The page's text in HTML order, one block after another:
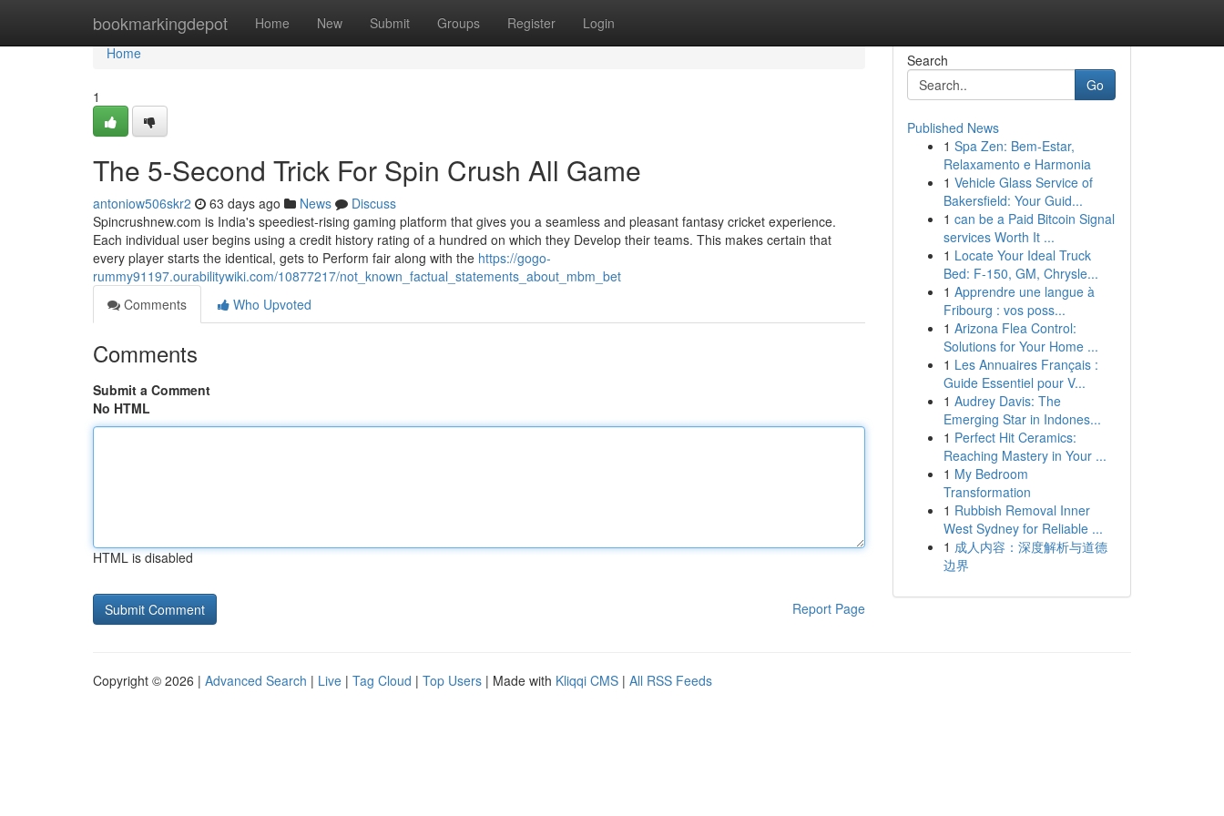
bookmarkingdepot Home New Submit Groups Register Login
Home
Home
1
The 5-Second Trick For Spin Crush All Game
antoniow506skr2 63 days ago News
Discuss
Spincrushnew.com is India's speediest-rising gaming platform that gives you a seamless and pleasant fantasy cricket experience.
Each individual user begins using a credit history rating of a hundred on which they Develop their teams. This makes certain that
every player starts the identical, gets to Perform fair along with the https://gogo-
rummy91197.ourabilitywiki.com/10877217/not_known_factual_statements_about_mbm_bet
Comments
Who Upvoted
Comments
Submit a Comment
No HTML
HTML is disabled
Report Page
Search
Go
Published News
1 Spa Zen: Bem-Estar,
Relaxamento e Harmonia
1 Vehicle Glass Service of
Bakersfield: Your Guid...
1 can be a Paid Bitcoin Signal
services Worth It ...
1 Locate Your Ideal Truck
Bed: F-150, GM, Chrysle...
1 Apprendre une langue à
Fribourg : vos poss...
1 Arizona Flea Control:
Solutions for Your Home ...
1 Les Annuaires Français :
Guide Essentiel pour V...
1 Audrey Davis: The
Emerging Star in Indones...
1 Perfect Hit Ceramics:
Reaching Mastery in Your ...
1 My Bedroom
Transformation
1 Rubbish Removal Inner
West Sydney for Reliable ...
1 成人内容：深度解析与道德
边界
Copyright © 2026 | Advanced Search | Live | Tag Cloud | Top Users | Made with Kliqqi CMS | All RSS Feeds